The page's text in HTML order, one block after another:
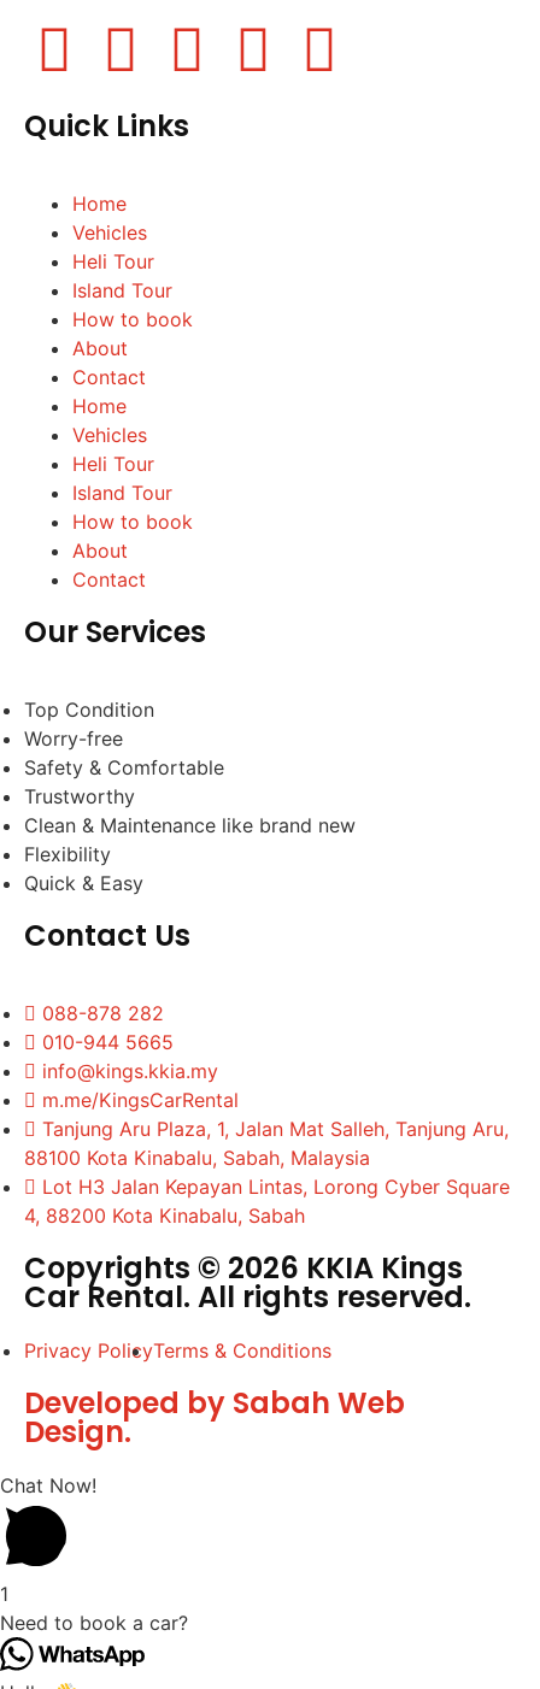
Quick Links
Home
Vehicles
Heli Tour
Island Tour
How to book
About
Contact
Home
Vehicles
Heli Tour
Island Tour
How to book
About
Contact
Our Services
Top Condition
Worry-free
Safety & Comfortable
Trustworthy
Clean & Maintenance like brand new
Flexibility
Quick & Easy
Contact Us
088-878 282
010-944 5665
info@kings.kkia.my
m.me/KingsCarRental
Tanjung Aru Plaza, 1, Jalan Mat Salleh, Tanjung Aru,
88100 Kota Kinabalu, Sabah, Malaysia
Lot H3 Jalan Kepayan Lintas, Lorong Cyber Square
4, 88200 Kota Kinabalu, Sabah
Copyrights © 2026 KKIA Kings
Car Rental. All rights reserved.
Privacy PolicyTerms & Conditions
Developed by Sabah Web
Design.
Chat Now!
1
Need to book a car?